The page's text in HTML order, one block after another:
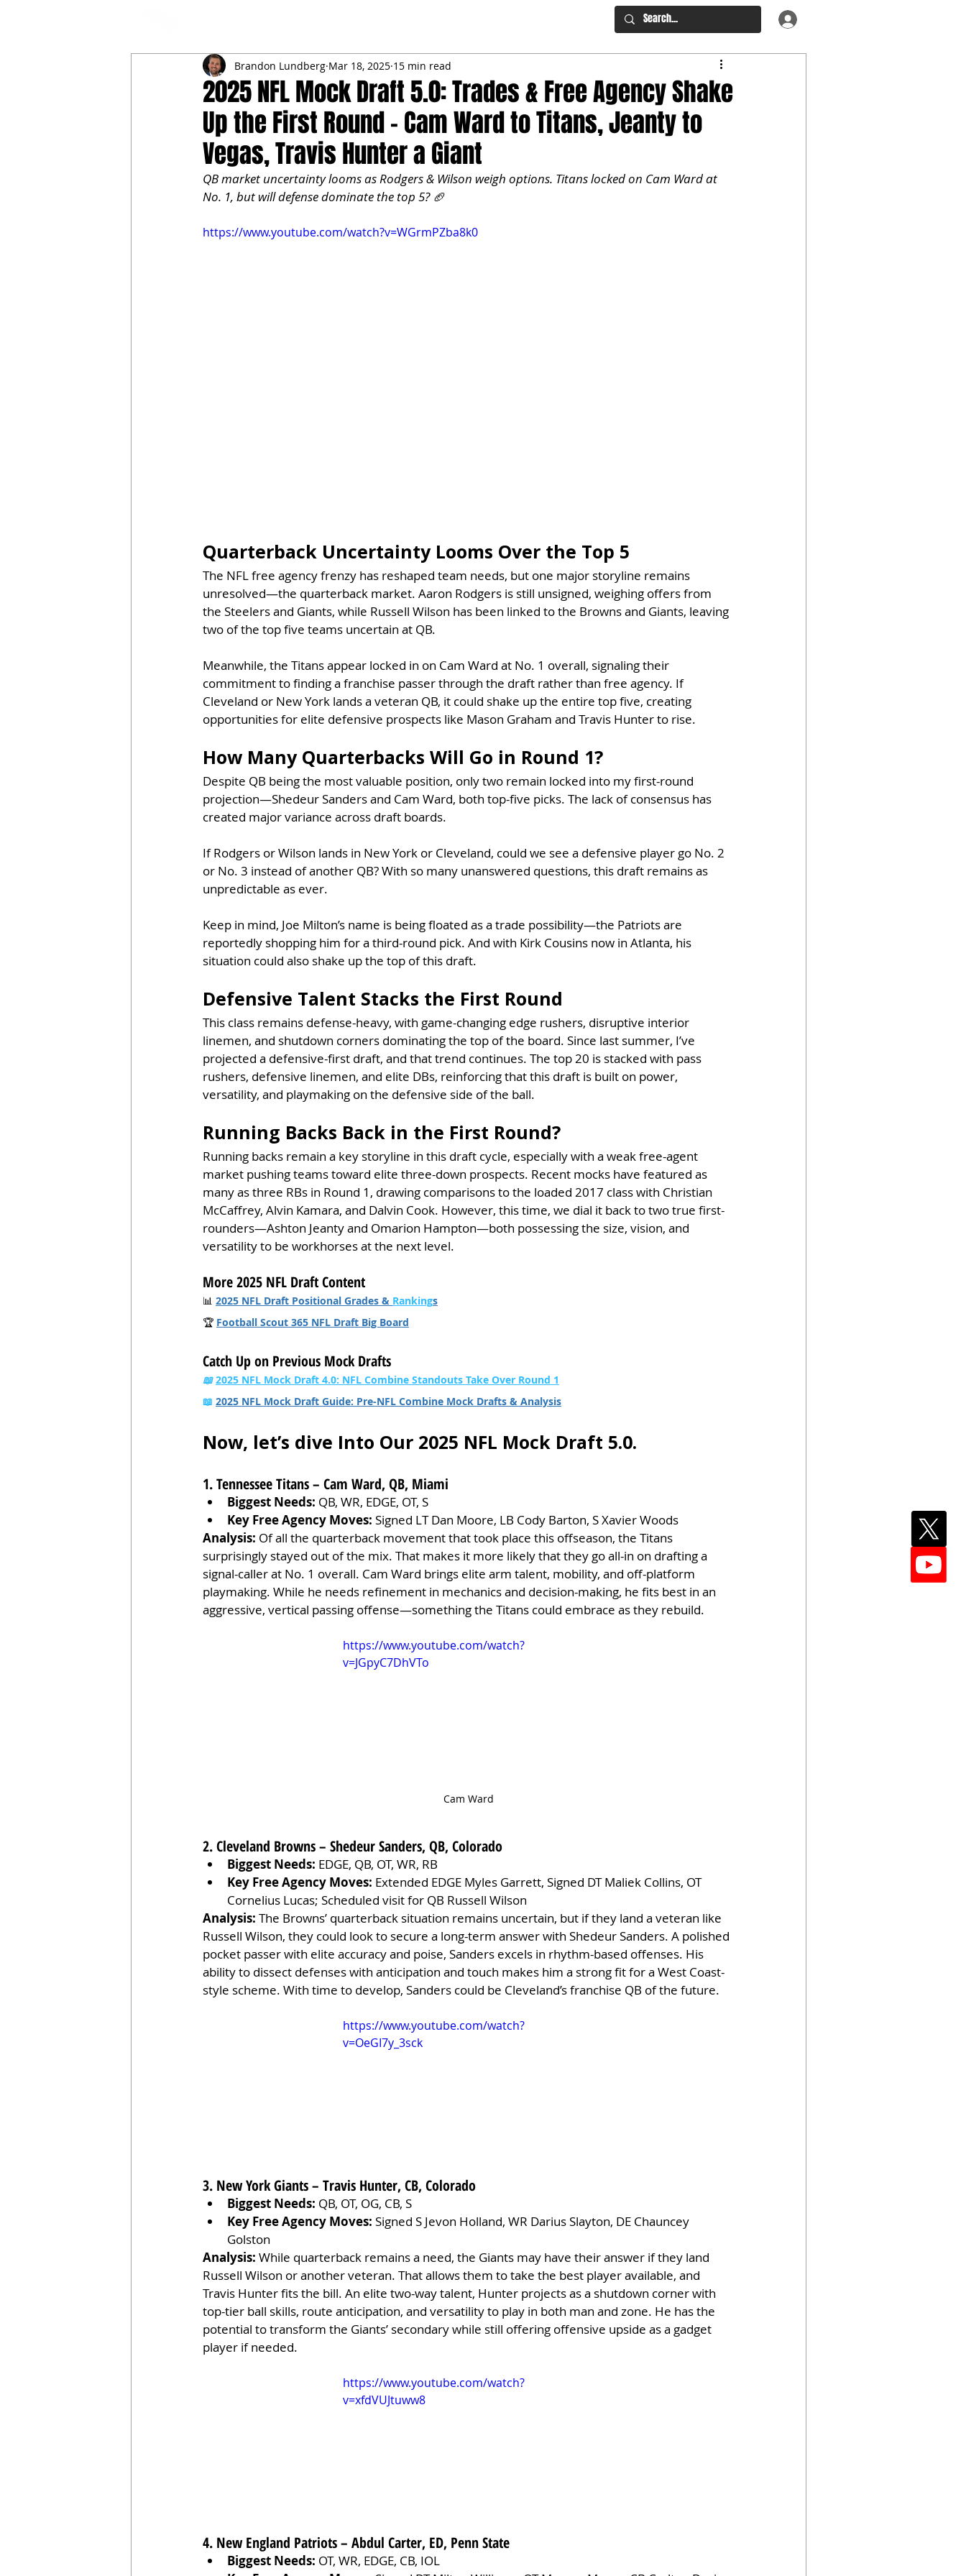
2025 NFL Mock Draft 5.0: Trades & Free Agency Shake
Up the First Round – Cam Ward to Titans, Jeanty to
Vegas, Travis Hunter a Giant
Brandon Lundberg Mar 18, 2025 15 min read
QB market uncertainty looms as Rodgers & Wilson weigh options. Titans locked on Cam Ward at
No. 1, but will defense dominate the top 5? 🏈
https://www.youtube.com/watch?v=WGrmPZba8k0
Quarterback Uncertainty Looms Over the Top 5
The NFL free agency frenzy has reshaped team needs, but one major storyline remains
unresolved—the quarterback market. Aaron Rodgers is still unsigned, weighing offers from
the Steelers and Giants, while Russell Wilson has been linked to the Browns and Giants, leaving
two of the top five teams uncertain at QB.
Meanwhile, the Titans appear locked in on Cam Ward at No. 1 overall, signaling their
commitment to finding a franchise passer through the draft rather than free agency. If
Cleveland or New York lands a veteran QB, it could shake up the entire top five, creating
opportunities for elite defensive prospects like Mason Graham and Travis Hunter to rise.
How Many Quarterbacks Will Go in Round 1?
Despite QB being the most valuable position, only two remain locked into my first-round
projection—Shedeur Sanders and Cam Ward, both top-five picks. The lack of consensus has
created major variance across draft boards.
If Rodgers or Wilson lands in New York or Cleveland, could we see a defensive player go No. 2
or No. 3 instead of another QB? With so many unanswered questions, this draft remains as
unpredictable as ever.
Keep in mind, Joe Milton’s name is being floated as a trade possibility—the Patriots are
reportedly shopping him for a third-round pick. And with Kirk Cousins now in Atlanta, his
situation could also shake up the top of this draft.
Defensive Talent Stacks the First Round
This class remains defense-heavy, with game-changing edge rushers, disruptive interior
linemen, and shutdown corners dominating the top of the board. Since last summer, I’ve
projected a defensive-first draft, and that trend continues. The top 20 is stacked with pass
rushers, defensive linemen, and elite DBs, reinforcing that this draft is built on power,
versatility, and playmaking on the defensive side of the ball.
Running Backs Back in the First Round?
Running backs remain a key storyline in this draft cycle, especially with a weak free-agent
market pushing teams toward elite three-down prospects. Recent mocks have featured as
many as three RBs in Round 1, drawing comparisons to the loaded 2017 class with Christian
McCaffrey, Alvin Kamara, and Dalvin Cook. However, this time, we dial it back to two true first-
rounders—Ashton Jeanty and Omarion Hampton—both possessing the size, vision, and
versatility to be workhorses at the next level.
More 2025 NFL Draft Content
📊 2025 NFL Draft Positional Grades & Rankings
🏆 Football Scout 365 NFL Draft Big Board
Catch Up on Previous Mock Drafts
📖 2025 NFL Mock Draft 4.0: NFL Combine Standouts Take Over Round 1
📖 2025 NFL Mock Draft Guide: Pre-NFL Combine Mock Drafts & Analysis
Now, let’s dive Into Our 2025 NFL Mock Draft 5.0.
1. Tennessee Titans – Cam Ward, QB, Miami
Biggest Needs: QB, WR, EDGE, OT, S
Key Free Agency Moves: Signed LT Dan Moore, LB Cody Barton, S Xavier Woods
Analysis: Of all the quarterback movement that took place this offseason, the Titans
surprisingly stayed out of the mix. That makes it more likely that they go all-in on drafting a
signal-caller at No. 1 overall. Cam Ward brings elite arm talent, mobility, and off-platform
playmaking. While he needs refinement in mechanics and decision-making, he fits best in an
aggressive, vertical passing offense—something the Titans could embrace as they rebuild.
https://www.youtube.com/watch?
v=JGpyC7DhVTo
Cam Ward
2. Cleveland Browns – Shedeur Sanders, QB, Colorado
Biggest Needs: EDGE, QB, OT, WR, RB
Key Free Agency Moves: Extended EDGE Myles Garrett, Signed DT Maliek Collins, OT
Cornelius Lucas; Scheduled visit for QB Russell Wilson
Analysis: The Browns’ quarterback situation remains uncertain, but if they land a veteran like
Russell Wilson, they could look to secure a long-term answer with Shedeur Sanders. A polished
pocket passer with elite accuracy and poise, Sanders excels in rhythm-based offenses. His
ability to dissect defenses with anticipation and touch makes him a strong fit for a West Coast-
style scheme. With time to develop, Sanders could be Cleveland’s franchise QB of the future.
https://www.youtube.com/watch?
v=OeGI7y_3sck
3. New York Giants – Travis Hunter, CB, Colorado
Biggest Needs: QB, OT, OG, CB, S
Key Free Agency Moves: Signed S Jevon Holland, WR Darius Slayton, DE Chauncey
Golston
Analysis: While quarterback remains a need, the Giants may have their answer if they land
Russell Wilson or another veteran. That allows them to take the best player available, and
Travis Hunter fits the bill. An elite two-way talent, Hunter projects as a shutdown corner with
top-tier ball skills, route anticipation, and versatility to play in both man and zone. He has the
potential to transform the Giants’ secondary while still offering offensive upside as a gadget
player if needed.
https://www.youtube.com/watch?
v=xfdVUJtuww8
4. New England Patriots – Abdul Carter, ED, Penn State
Biggest Needs: OT, WR, EDGE, CB, IOL